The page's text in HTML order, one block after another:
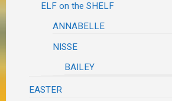
ELF on the SHELF
ANNABELLE
NISSE
BAILEY
EASTER